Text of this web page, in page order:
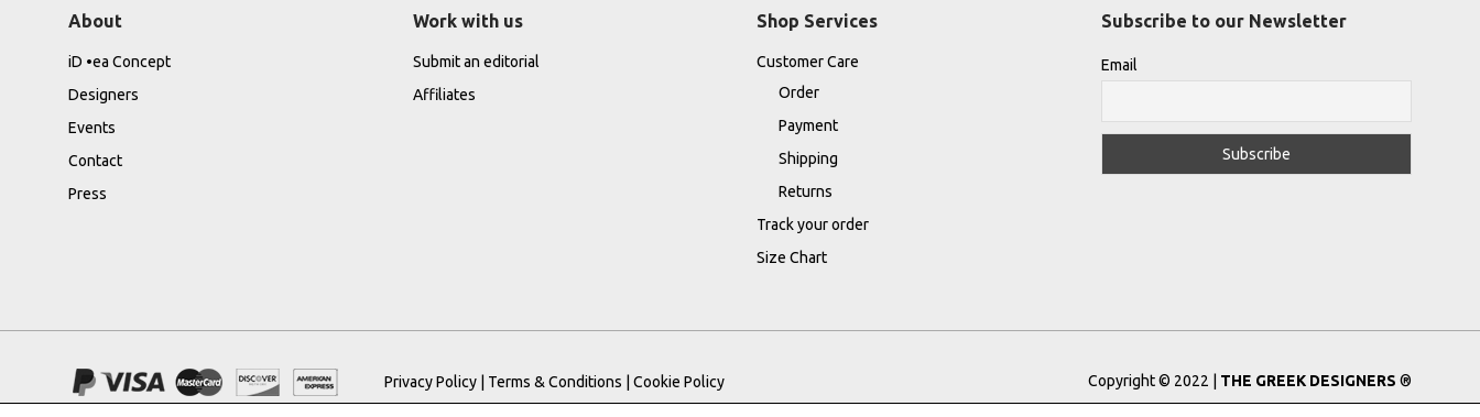
About
iD •ea Concept
Designers
Events
Contact
Press
Work with us
Submit an editorial
Affiliates
Shop Services
Customer Care
Order
Payment
Shipping
Returns
Track your order
Size Chart
Subscribe to our Newsletter
Email
Privacy Policy Terms & Conditions Cookie Policy Copyright © 2022 | THE GREEK DESIGNERS ®